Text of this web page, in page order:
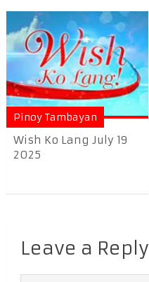
Pinoy Tambayan
Wish Ko Lang July 19
2025
Leave a Reply